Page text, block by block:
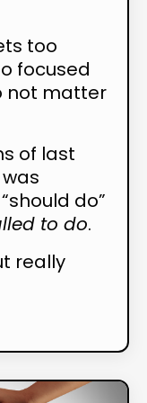
too
focused
not matter
of last
do”
to do.
really